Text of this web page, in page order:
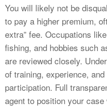
You will likely not be
to pay a higher premium,
extra” fee. Occupations
fishing, and hobbies such
are reviewed closely.
of training, experience,
participation. Full
agent to position your